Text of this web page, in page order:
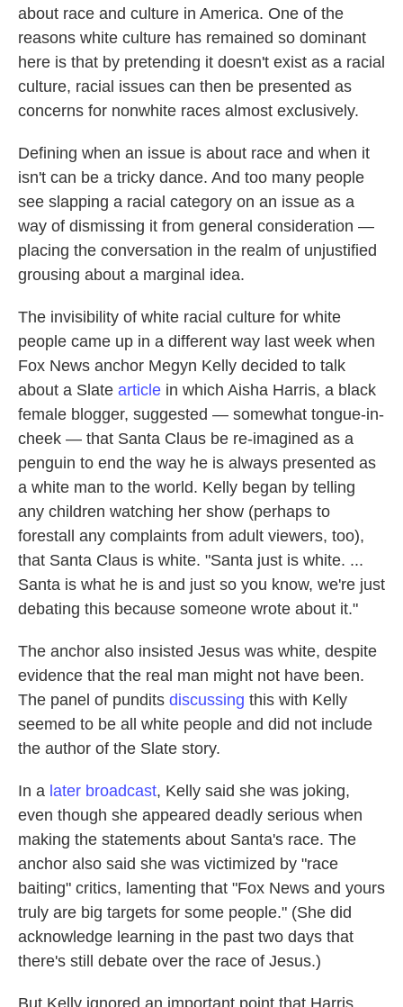
about race and culture in America. One of the
reasons white culture has remained so dominant
here is that by pretending it doesn't exist as a racial
culture, racial issues can then be presented as
concerns for nonwhite races almost exclusively.
Defining when an issue is about race and when it
isn't can be a tricky dance. And too many people
see slapping a racial category on an issue as a
way of dismissing it from general consideration —
placing the conversation in the realm of unjustified
grousing about a marginal idea.
The invisibility of white racial culture for white
people came up in a different way last week when
Fox News anchor Megyn Kelly decided to talk
about a Slate article in which Aisha Harris, a black
female blogger, suggested — somewhat tongue-in-
cheek — that Santa Claus be re-imagined as a
penguin to end the way he is always presented as
a white man to the world. Kelly began by telling
any children watching her show (perhaps to
forestall any complaints from adult viewers, too),
that Santa Claus is white. "Santa just is white. ...
Santa is what he is and just so you know, we're just
debating this because someone wrote about it."
The anchor also insisted Jesus was white, despite
evidence that the real man might not have been.
The panel of pundits discussing this with Kelly
seemed to be all white people and did not include
the author of the Slate story.
In a later broadcast, Kelly said she was joking,
even though she appeared deadly serious when
making the statements about Santa's race. The
anchor also said she was victimized by "race
baiting" critics, lamenting that "Fox News and yours
truly are big targets for some people." (She did
acknowledge learning in the past two days that
there's still debate over the race of Jesus.)